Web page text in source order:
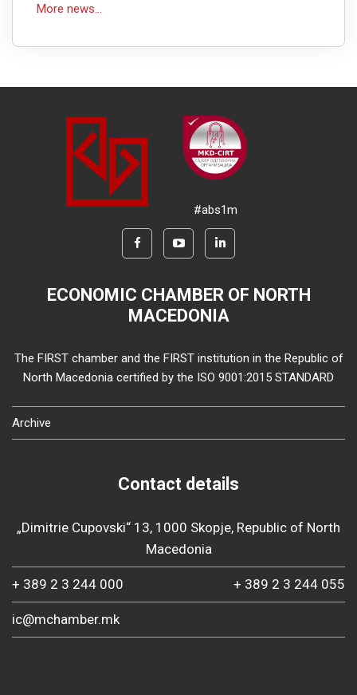
More news...
#abs1m
ECONOMIC CHAMBER OF NORTH
MACEDONIA
The FIRST chamber and the FIRST institution in the Republic of
North Macedonia certified by the ISO 9001:2015 STANDARD
Archive
Contact details
„Dimitrie Cupovski“ 13, 1000 Skopje, Republic of North
Macedonia
+ 389 2 3 244 000 + 389 2 3 244 055
ic@mchamber.mk